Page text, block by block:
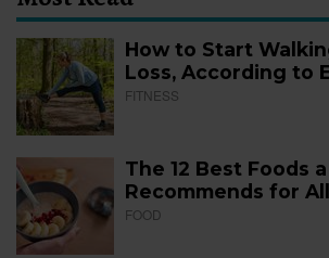
How to Start
Loss, According to
FITNESS
The 12 Best Foods
Recommends for
FOOD